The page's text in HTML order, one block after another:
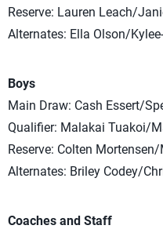
Reserve: Lauren Leach/
Alternates: Ella Olson/
Boys
Main Draw: Cash Essert/
Qualifier: Malakai Tuakoi/
Reserve: Colten
Alternates: Briley Codey/
Coaches and Staff